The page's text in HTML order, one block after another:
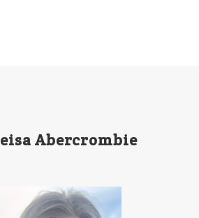
Abercrombie